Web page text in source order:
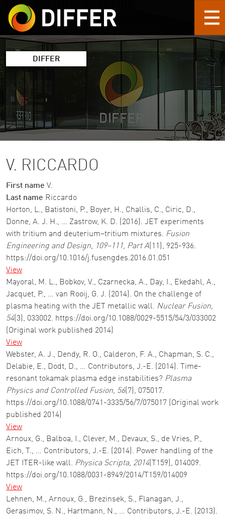
Skip to main content
DIFFER
V. RICCARDO
First name V.
Last name Riccardo
Horton, L., Batistoni, P., Boyer, H., Challis, C., Ciric, D.,
Donne, A. J. H., … Zastrow, K. D. (2016). JET experiments
with tritium and deuterium–tritium mixtures. Fusion
Engineering and Design, 109–111, Part A (11), 925-936.
https://doi.org/10.1016/j.fusengdes.2016.01.051
View
Mayoral, M. L., Bobkov, V., Czarnecka, A., Day, I., Ekedahl, A.,
Jacquet, P., … van Rooij, G. J. (2014). On the challenge of
plasma heating with the JET metallic wall. Nuclear Fusion,
54 (3), 033002. https://doi.org/10.1088/0029-5515/54/3/033002
(Original work published 2014)
View
Webster, A. J., Dendy, R. O., Calderon, F. A., Chapman, S. C.,
Delabie, E., Dodt, D., … Contributors, J.-E. (2014). Time-
resonant tokamak plasma edge instabilities? Plasma
Physics and Controlled Fusion, 56 (7), 075017.
https://doi.org/10.1088/0741-3335/56/7/075017 (Original work
published 2014)
View
Arnoux, G., Balboa, I., Clever, M., Devaux, S., de Vries, P.,
Eich, T., … Contributors, J.-E. (2014). Power handling of the
JET ITER-like wall. Physica Scripta, 2014 (T159), 014009.
https://doi.org/10.1088/0031-8949/2014/T159/014009
View
Lehnen, M., Arnoux, G., Brezinsek, S., Flanagan, J.,
Gerasimov, S. N., Hartmann, N., … Contributors, J.-E. (2013).